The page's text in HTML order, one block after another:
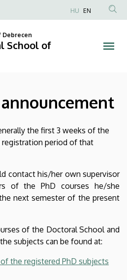
Anonim
HU EN
Debrecen
School of
the first 3 weeks of the
period of that
contact his/her own supervisor
of the PhD courses he/she
next semester of the present
of the Doctoral School and
subjects can be found at:
the registered PhD subjects